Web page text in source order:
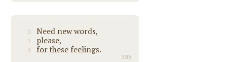
3 Need new words,
1 please,
4 for these feelings.
398